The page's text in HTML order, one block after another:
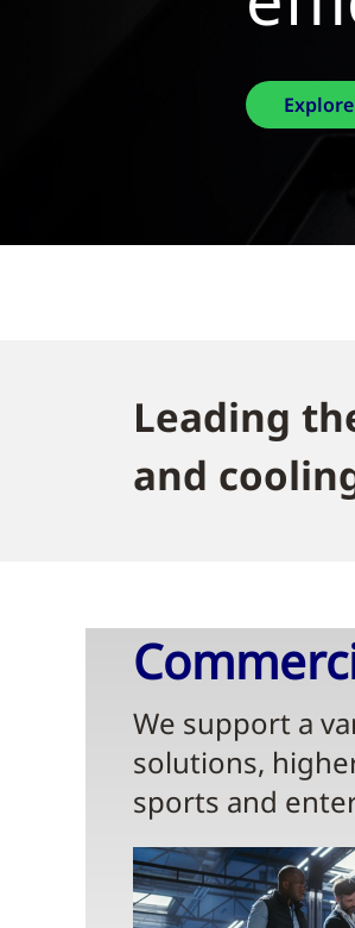
Leading
and
We support a
solutions,
sports and